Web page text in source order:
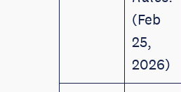
(Feb
25,
2026)